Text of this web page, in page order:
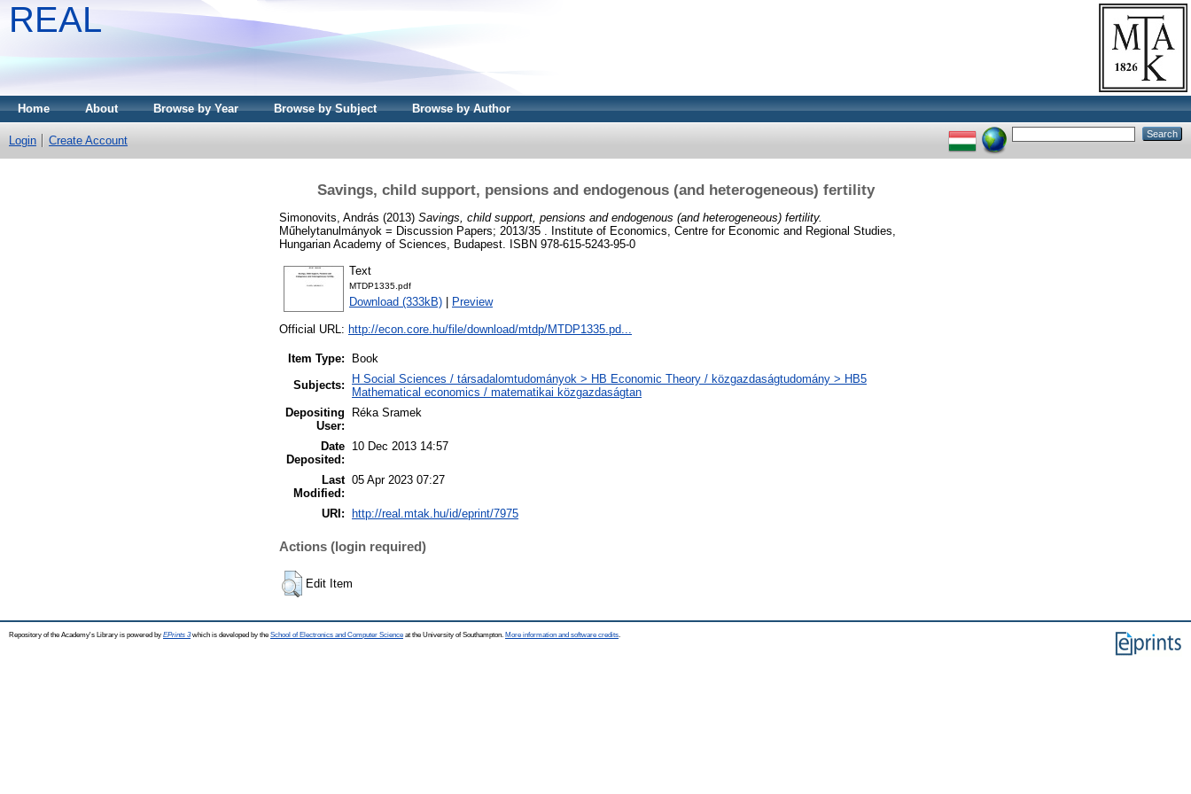
REAL
Home About Browse by Year Browse by Subject Browse by Author
Login Create Account
Savings, child support, pensions and endogenous (and heterogeneous) fertility
Simonovits, András (2013) Savings, child support, pensions and endogenous (and heterogeneous) fertility.
Műhelytanulmányok = Discussion Papers; 2013/35 . Institute of Economics, Centre for Economic and Regional Studies,
Hungarian Academy of Sciences, Budapest. ISBN 978-615-5243-95-0
Text
MTDP1335.pdf
Download (333kB) Preview
Official URL: http://econ.core.hu/file/download/mtdp/MTDP1335.pd...
Item Type:
Book
Subjects:
H Social Sciences / társadalomtudományok > HB Economic Theory / közgazdaságtudomány > HB5
Mathematical economics / matematikai közgazdaságtan
Depositing
User:
Réka Sramek
Date
Deposited:
10 Dec 2013 14:57
Last
Modified:
05 Apr 2023 07:27
URI: http://real.mtak.hu/id/eprint/7975
Actions (login required)
Edit Item
Repository of the Academy's Library is powered by EPrints 3which is developed by the School of Electronics and Computer Science at the University of Southampton. More information and software credits